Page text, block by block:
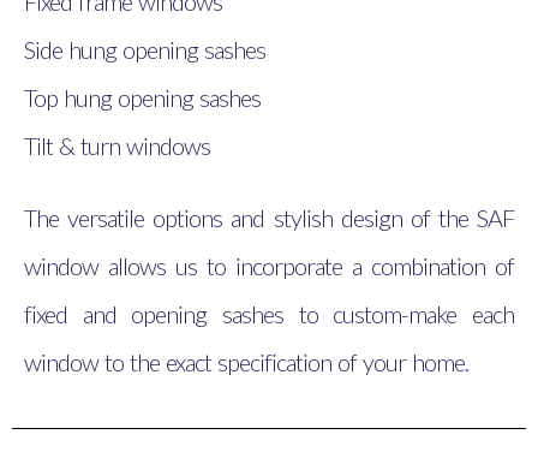
Side hung opening sashes
Top hung opening sashes
Tilt & turn windows
The versatile options and stylish design of the SAF
window allows us to incorporate a combination of
fixed and opening sashes to custom-make each
window to the exact specification of your home.